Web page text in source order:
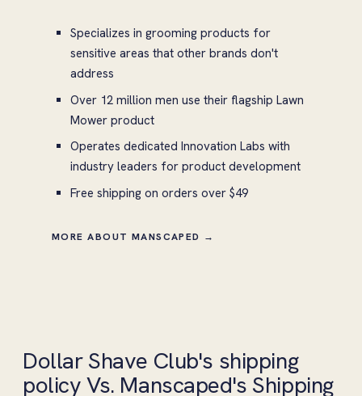
Specializes in grooming products for
sensitive areas that other brands don't
address
Over 12 million men use their flagship Lawn
Mower product
Operates dedicated Innovation Labs with
industry leaders for product development
Free shipping on orders over $49
MORE ABOUT MANSCAPED →
Dollar Shave Club's shipping
policy Vs. Manscaped's Shipping